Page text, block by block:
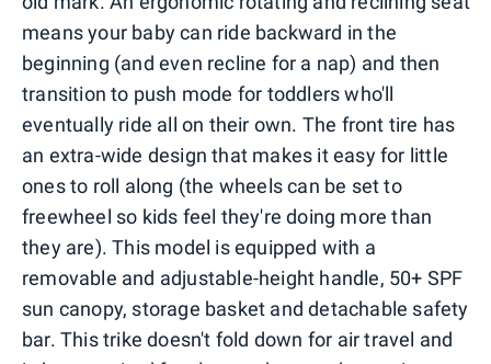
means your baby can ride backward in the
beginning (and even recline for a nap) and then
transition to push mode for toddlers who'll
eventually ride all on their own. The front tire has
an extra-wide design that makes it easy for little
ones to roll along (the wheels can be set to
freewheel so kids feel they're doing more than
they are). This model is equipped with a
removable and adjustable-height handle, 50+ SPF
sun canopy, storage basket and detachable safety
bar. This trike doesn't fold down for air travel and